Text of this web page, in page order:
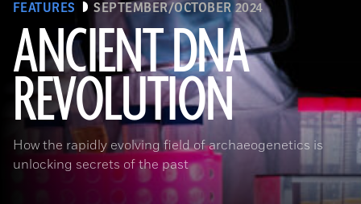
FEATURES SEPTEMBER/OCTOBER 2024
ANCIENT DNA
REVOLUTION
How the rapidly evolving field of archaeogenetics is
unlocking secrets of the past
Joachim Burger